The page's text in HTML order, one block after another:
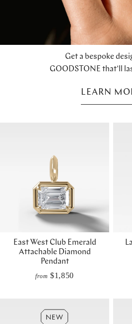
Get a bespoke
GOODSTONE that'll
LEARN
East West Club Emerald
Attachable Diamond
Pendant
from $1,850